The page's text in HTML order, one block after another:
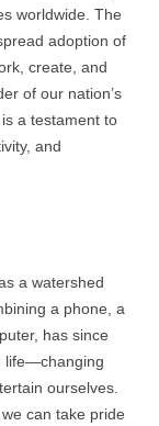
worldwide. The
adoption of
create, and
of our nation’s
a testament to
and
a watershed
a phone, a
has since
life—changing
ourselves.
can take pride